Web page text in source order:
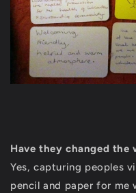
Have they changed
Yes, capturing peoples
pencil and paper for me